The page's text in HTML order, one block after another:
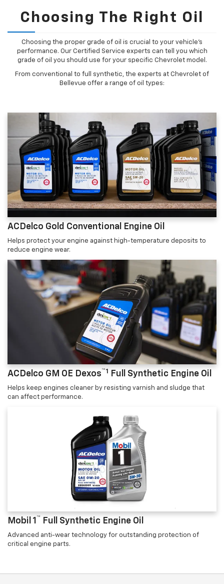
Choosing The Right Oil
Choosing the proper grade of oil is crucial to your vehicle's
performance. Our Certified Service experts can tell you which
grade of oil you should use for your specific Chevrolet model.
From conventional to full synthetic, the experts at Chevrolet of
Bellevue offer a range of oil types:
ACDelco Gold Conventional Engine Oil
Helps protect your engine against high-temperature deposits to
reduce engine wear.
ACDelco GM OE Dexos™1 Full Synthetic Engine Oil
Helps keep engines cleaner by resisting varnish and sludge that
can affect performance.
Mobil 1 ™ Full Synthetic Engine Oil
Advanced anti-wear technology for outstanding protection of
critical engine parts.